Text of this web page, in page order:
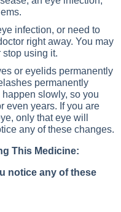
infection, or need to
right away. You may
stop using it.
or eyelids permanently
permanently
slowly, so you
even years. If you are
only that eye will
any of these changes.
This Medicine:
notice any of these